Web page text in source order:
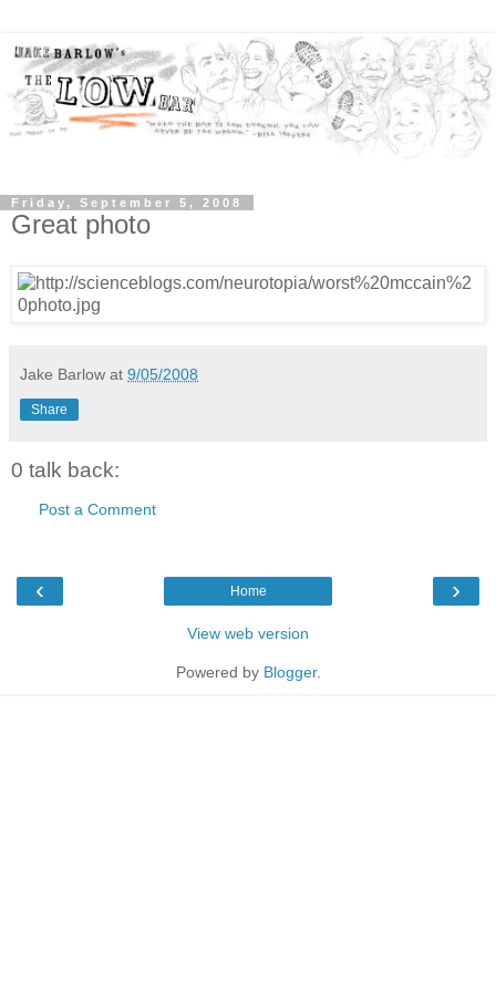
Friday, September 5, 2008
Great photo
Jake Barlow at 9/05/2008
Share
0 talk back:
Post a Comment
‹ ›
Home
View web version
Powered by Blogger.